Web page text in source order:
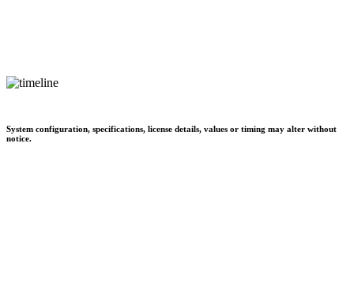
System configuration, specifications, license details, values or timing may alter without
notice.